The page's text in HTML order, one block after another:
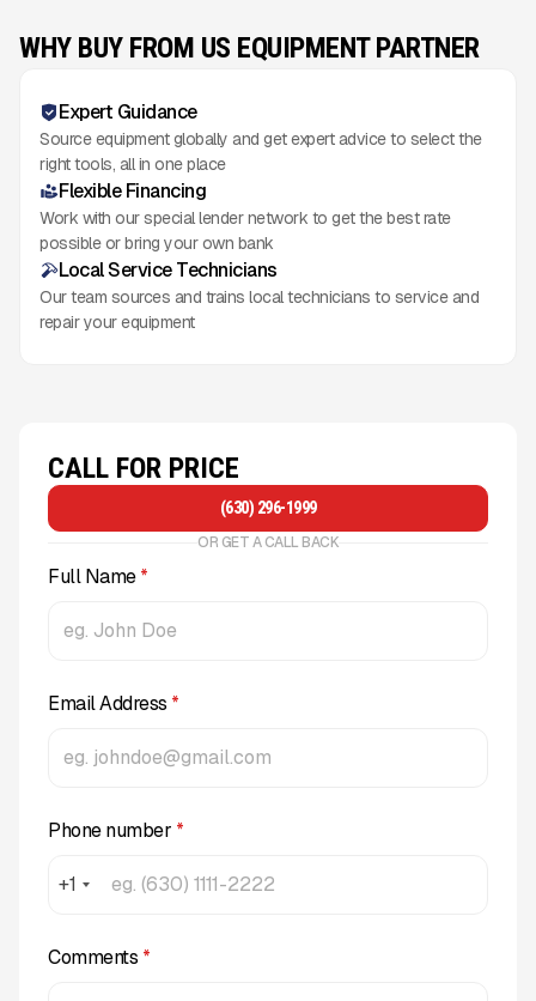
WHY BUY FROM US EQUIPMENT PARTNER
Expert Guidance
Source equipment globally and get expert advice to select the
right tools, all in one place
Flexible Financing
Work with our special lender network to get the best rate
possible or bring your own bank
Local Service Technicians
Our team sources and trains local technicians to service and
repair your equipment
CALL FOR PRICE
(630) 296-1999
OR GET A CALL BACK
Full Name*
Email Address *
Phone number *
+1
Comments *